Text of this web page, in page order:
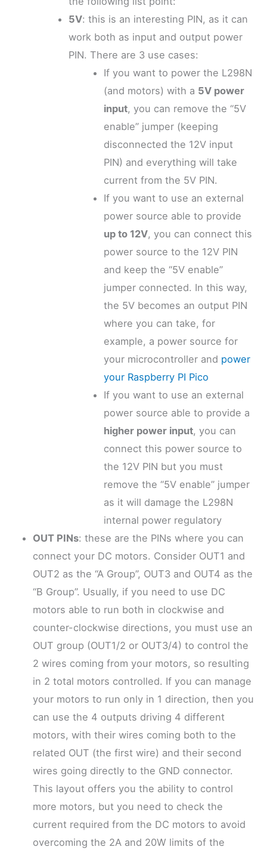
5V: this is an interesting PIN, as it can
work both as input and output power
PIN. There are 3 use cases:
If you want to power the L298N
(and motors) with a 5V power
input, you can remove the “5V
enable” jumper (keeping
disconnected the 12V input
PIN) and everything will take
current from the 5V PIN.
If you want to use an external
power source able to provide
up to 12V, you can connect this
power source to the 12V PIN
and keep the “5V enable”
jumper connected. In this way,
the 5V becomes an output PIN
where you can take, for
example, a power source for
your microcontroller and power
your Raspberry PI Pico
If you want to use an external
power source able to provide a
higher power input, you can
connect this power source to
the 12V PIN but you must
remove the “5V enable” jumper
as it will damage the L298N
internal power regulatory
OUT PINs: these are the PINs where you can
connect your DC motors. Consider OUT1 and
OUT2 as the “A Group”, OUT3 and OUT4 as the
“B Group”. Usually, if you need to use DC
motors able to run both in clockwise and
counter-clockwise directions, you must use an
OUT group (OUT1/2 or OUT3/4) to control the
2 wires coming from your motors, so resulting
in 2 total motors controlled. If you can manage
your motors to run only in 1 direction, then you
can use the 4 outputs driving 4 different
motors, with their wires coming both to the
related OUT (the first wire) and their second
wires going directly to the GND connector.
This layout offers you the ability to control
more motors, but you need to check the
current required from the DC motors to avoid
overcoming the 2A and 20W limits of the